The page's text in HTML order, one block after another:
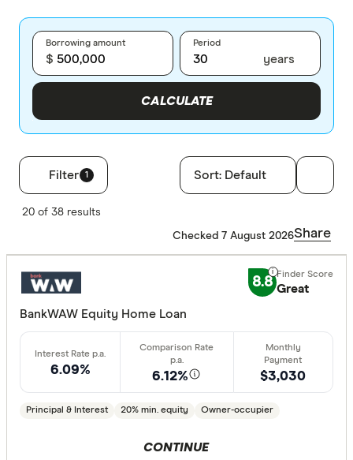
Borrowing amount
$
Period
years
CALCULATE
Filter 1
Filters
Finder Score
7+
Basic:
Loan
Sort: Default
20 of 38 results
Checked 7 August 2026Share
8.8 Great
BankWAW Equity Home Loan
6.09% 6.12%
Principal & Interest 20% min. equity Owner-occupier
$3,030
CONTINUE